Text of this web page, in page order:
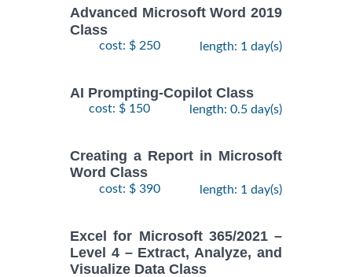
Advanced Microsoft Word 2019
Class
cost: $ 250 length: 1 day(s)
AI Prompting-Copilot Class
cost: $ 150 length: 0.5 day(s)
Creating a Report in Microsoft
Word Class
cost: $ 390 length: 1 day(s)
Excel for Microsoft 365/2021 –
Level 4 – Extract, Analyze, and
Visualize Data Class